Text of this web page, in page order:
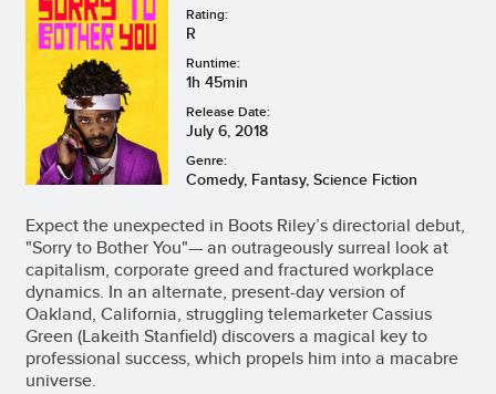
Rating:
R
Runtime:
1h 45min
Release Date:
July 6, 2018
Genre:
Comedy, Fantasy, Science Fiction
Expect the unexpected in Boots Riley’s directorial debut,
"Sorry to Bother You"— an outrageously surreal look at
capitalism, corporate greed and fractured workplace
dynamics. In an alternate, present-day version of
Oakland, California, struggling telemarketer Cassius
Green (Lakeith Stanfield) discovers a magical key to
professional success, which propels him into a macabre
universe.